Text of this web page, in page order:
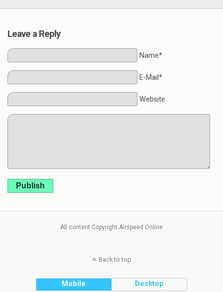
Leave a Reply
Name*
E-Mail*
Website
Publish
All content Copyright Airspeed Online
Back to top
Mobile Desktop